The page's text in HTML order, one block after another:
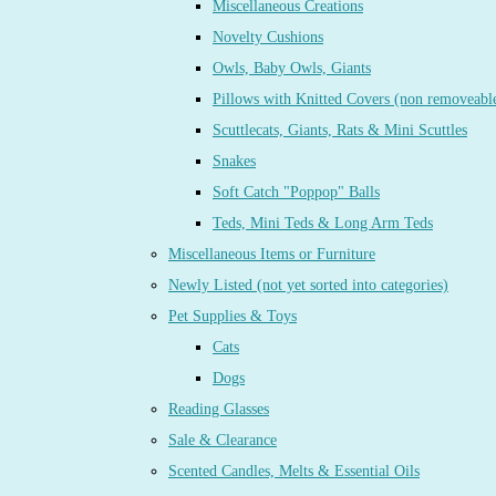
Miscellaneous Creations
Novelty Cushions
Owls, Baby Owls, Giants
Pillows with Knitted Covers (non
Scuttlecats, Giants, Rats & Mini Scuttles
Snakes
Soft Catch "Poppop" Balls
Teds, Mini Teds & Long Arm Teds
Miscellaneous Items or Furniture
Newly Listed (not yet sorted into categories)
Pet Supplies & Toys
Cats
Dogs
Reading Glasses
Sale & Clearance
Scented Candles, Melts & Essential Oils